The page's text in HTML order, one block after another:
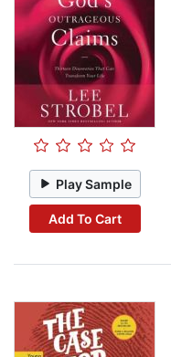
Play Sample
Add To Cart